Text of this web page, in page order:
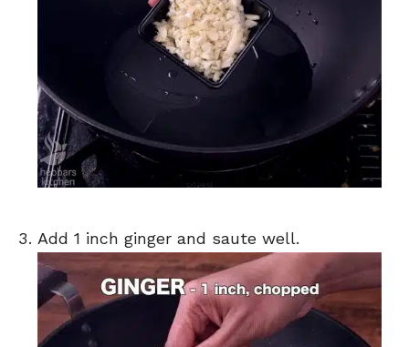
Add 1 inch ginger and saute well.